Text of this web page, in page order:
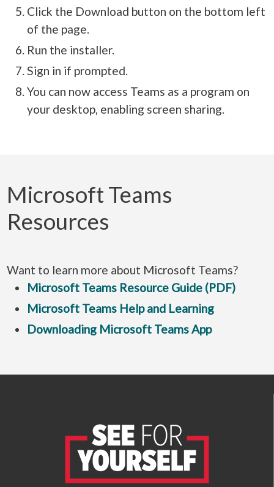
Click the Download button on the bottom left
of the page.
Run the installer.
Sign in if prompted.
You can now access Teams as a program on
your desktop, enabling screen sharing.
Microsoft Teams
Resources
Want to learn more about Microsoft Teams?
Microsoft Teams Resource Guide (PDF)
Microsoft Teams Help and Learning
Downloading Microsoft Teams App